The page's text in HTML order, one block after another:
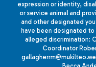
expression or identity,
or service animal and
and other designated
have been designated
alleged discrimination:
Coordinator